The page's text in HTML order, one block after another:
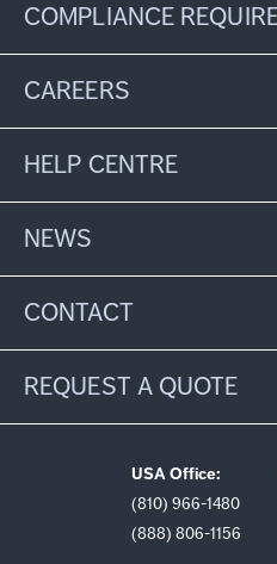
COMPLIANCE
CAREERS
HELP CENTRE
NEWS
CONTACT
REQUEST A QUOTE
USA Office:
(810) 966-1480
(888) 806-1156